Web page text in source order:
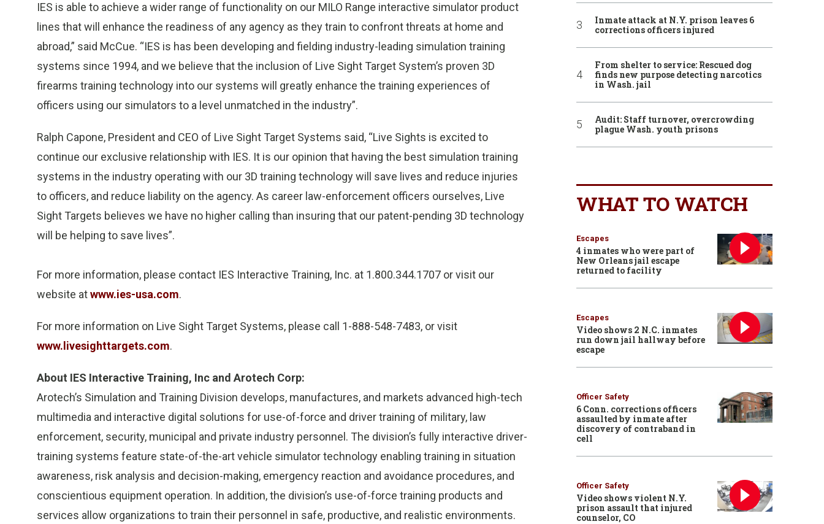
IES is able to achieve a wider range of functionality on our MILO Range interactive simulator product
lines that will enhance the readiness of any agency as they train to confront threats at home and
abroad,” said McCue. “IES is has been developing and fielding industry-leading simulation training
systems since 1994, and we believe that the inclusion of Live Sight Target System’s proven 3D
firearms training technology into our systems will greatly enhance the training experiences of
officers using our simulators to a level unmatched in the industry”.
Ralph Capone, President and CEO of Live Sight Target Systems said, “Live Sights is excited to
continue our exclusive relationship with IES. It is our opinion that having the best simulation training
systems in the industry operating with our 3D training technology will save lives and reduce injuries
to officers, and reduce liability on the agency. As career law-enforcement officers ourselves, Live
Sight Targets believes we have no higher calling than insuring that our patent-pending 3D technology
will be helping to save lives”.
For more information, please contact IES Interactive Training, Inc. at 1.800.344.1707 or visit our
website atwww.ies-usa.com.
For more information on Live Sight Target Systems, please call 1-888-548-7483, or visit
www.livesighttargets.com.
About IES Interactive Training, Inc and Arotech Corp:
Arotech’s Simulation and Training Division develops, manufactures, and markets advanced high-tech
multimedia and interactive digital solutions for use-of-force and driver training of military, law
enforcement, security, municipal and private industry personnel. The division’s fully interactive driver-
training systems feature state-of-the-art vehicle simulator technology enabling training in situation
awareness, risk analysis and decision-making, emergency reaction and avoidance procedures, and
conscientious equipment operation. In addition, the division’s use-of-force training products and
services allow organizations to train their personnel in safe, productive, and realistic environments.
Inmate attack at N.Y. prison leaves 6
corrections officers injured
From shelter to service: Rescued dog
finds new purpose detecting narcotics
in Wash. jail
Audit: Staff turnover, overcrowding
plague Wash. youth prisons
WHAT TO WATCH
Escapes
4 inmates who were part of
New Orleans jail escape
returned to facility
Escapes
Video shows 2 N.C. inmates
run down jail hallway before
escape
Officer Safety
6 Conn. corrections officers
assaulted by inmate after
discovery of contraband in
cell
Officer Safety
Video shows violent N.Y.
prison assault that injured
counselor, CO